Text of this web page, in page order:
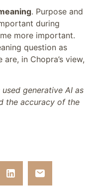
. Purpose and
during
more important.
question as
in Chopra’s view,
generative AI as
the accuracy of the